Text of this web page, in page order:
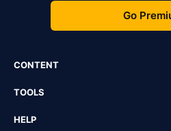
Go
CONTENT
TOOLS
HELP